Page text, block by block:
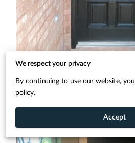
We respect your privacy
By continuing to use our website,
policy.
Accept